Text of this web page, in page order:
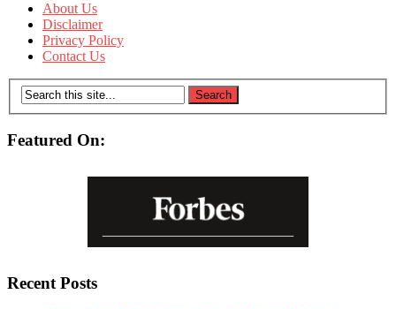
About Us
Disclaimer
Privacy Policy
Contact Us
Featured On:
Recent Posts